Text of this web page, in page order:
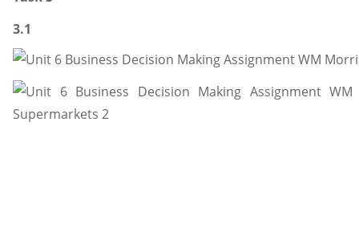
3.1